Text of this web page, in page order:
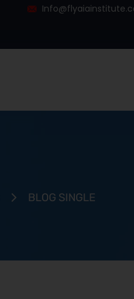
BLOG SINGLE